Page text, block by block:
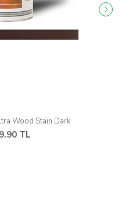
Ultra Wood Stain Warm Grey
1,229.90 TL